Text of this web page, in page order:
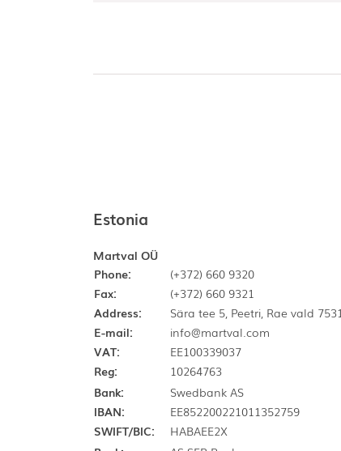
Estonia
Martval OÜ
Phone:
(+372) 660 9320
Fax:
(+372) 660 9321
Address:
Sära tee 5, Peetri, Rae vald
E-mail:
info@martval.com
VAT:
EE100339037
Reg:
10264763
Bank:
Swedbank AS
IBAN:
EE852200221011352759
SWIFT/BIC:
HABAEE2X